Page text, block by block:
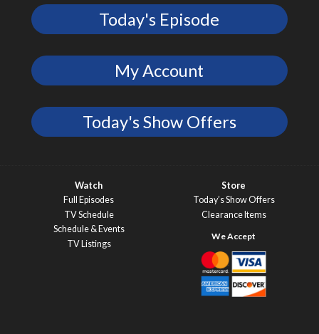
Today's Episode
My Account
Today's Show Offers
Watch
Full Episodes
TV Schedule
Schedule & Events
TV Listings
Store
Today’s Show Offers
Clearance Items